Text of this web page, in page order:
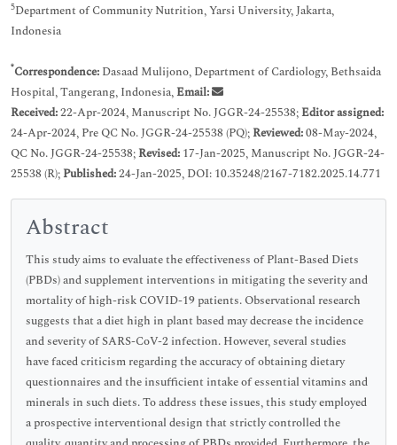
5Department of Community Nutrition, Yarsi University, Jakarta,
Indonesia
*Correspondence: Dasaad Mulijono, Department of Cardiology, Bethsaida
Hospital, Tangerang, Indonesia,Email:
Received:22-Apr-2024, Manuscript No. JGGR-24-25538;Editor assigned:
24-Apr-2024, Pre QC No. JGGR-24-25538 (PQ);Reviewed:08-May-2024,
QC No. JGGR-24-25538;Revised: 17-Jan-2025, Manuscript No. JGGR-24-
25538 (R);Published:24-Jan-2025, DOI: 10.35248/2167-7182.2025.14.771
Abstract
This study aims to evaluate the effectiveness of Plant-Based Diets
(PBDs) and supplement interventions in mitigating the severity and
mortality of high-risk COVID-19 patients. Observational research
suggests that a diet high in plant based may decrease the incidence
and severity of SARS-CoV-2 infection. However, several studies
have faced criticism regarding the accuracy of obtaining dietary
questionnaires and the insufficient intake of essential vitamins and
minerals in such diets. To address these issues, this study employed
a prospective interventional design that strictly controlled the